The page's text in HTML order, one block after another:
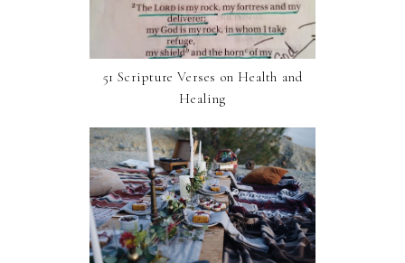
51 Scripture Verses on Health and
Healing